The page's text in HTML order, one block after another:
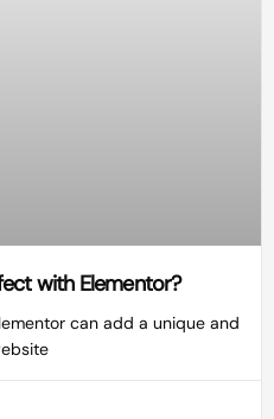
with Elementor?
can add a unique and